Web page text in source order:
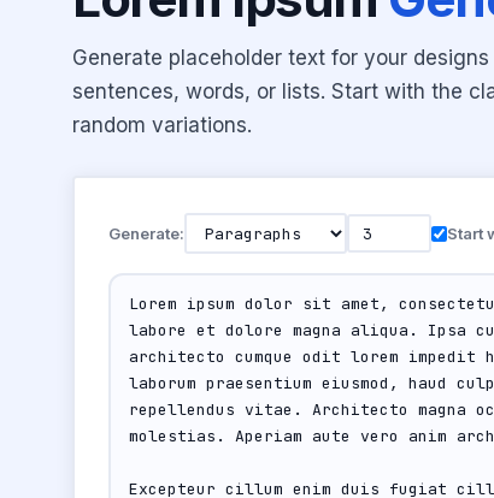
Generate placeholder text for your
sentences, words, or lists. Start with the
random variations.
Generate: Start